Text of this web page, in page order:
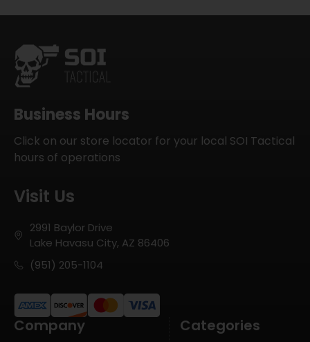
Business Hours
Click on our store locator for your local SOI Tactical
hours of operations
Visit Us
2991 Baylor Drive
Lake Havasu City, AZ 86406
(951) 205-1104
Company Categories